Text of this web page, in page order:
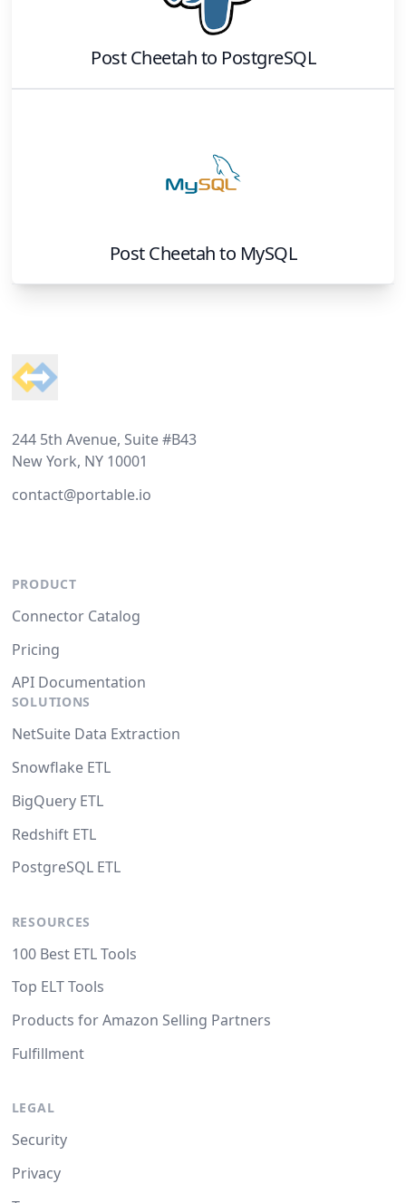
Post Cheetahto PostgreSQL
Post Cheetahto MySQL
244 5th Avenue, Suite #B43
New York, NY 10001
contact@portable.io
PRODUCT
Connector Catalog
Pricing
API Documentation
SOLUTIONS
NetSuite Data Extraction
Snowflake ETL
BigQuery ETL
Redshift ETL
PostgreSQL ETL
RESOURCES
100 Best ETL Tools
Top ELT Tools
Products for Amazon Selling Partners
Fulfillment
LEGAL
Security
Privacy